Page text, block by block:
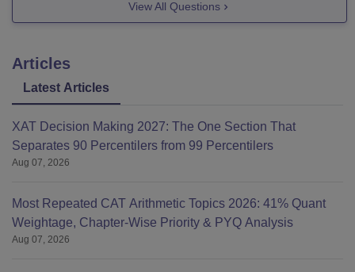
View All Questions
Articles
Latest Articles
XAT Decision Making 2027: The One Section That
Separates 90 Percentilers from 99 Percentilers
Aug 07, 2026
Most Repeated CAT Arithmetic Topics 2026: 41% Quant
Weightage, Chapter-Wise Priority & PYQ Analysis
Aug 07, 2026